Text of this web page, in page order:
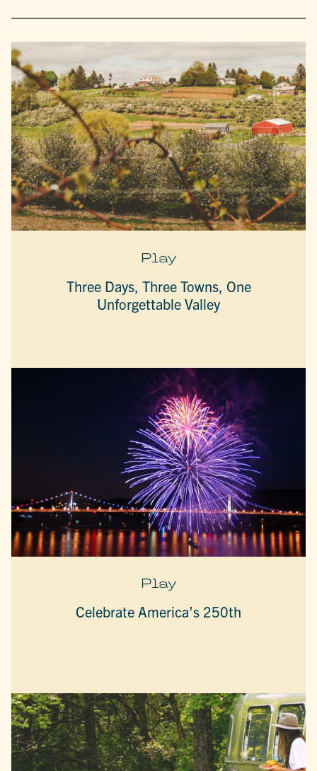
Play
Three Days, Three Towns, One
Unforgettable Valley
Play
Celebrate America’s 250th